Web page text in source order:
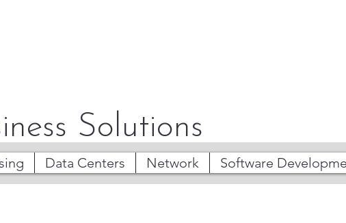
Solutions
Data Centers Network Software